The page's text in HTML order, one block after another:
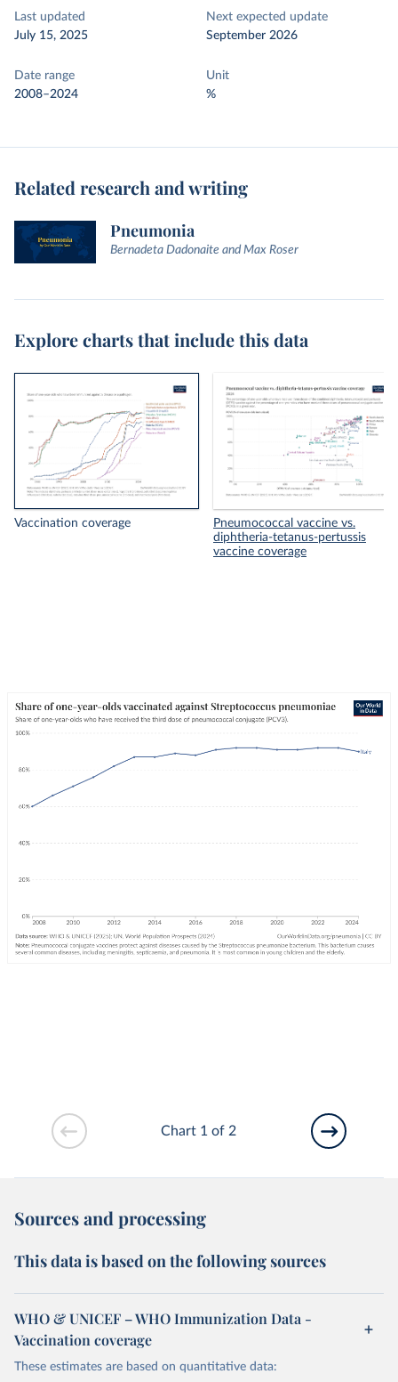
Last updated
July 15, 2025
Next expected update
September 2026
Date range
2008–2024
Unit
%
Related research and writing
Pneumonia
Bernadeta Dadonaite and Max Roser
Explore charts that include this data
Vaccination coverage
Pneumococcal vaccine vs.
diphtheria-tetanus-pertussis
vaccine coverage
Chart 1 of 2
Sources and processing
This data is based on the following sources
WHO & UNICEF – WHO Immunization Data -
Vaccination coverage
These estimates are based on quantitative data: